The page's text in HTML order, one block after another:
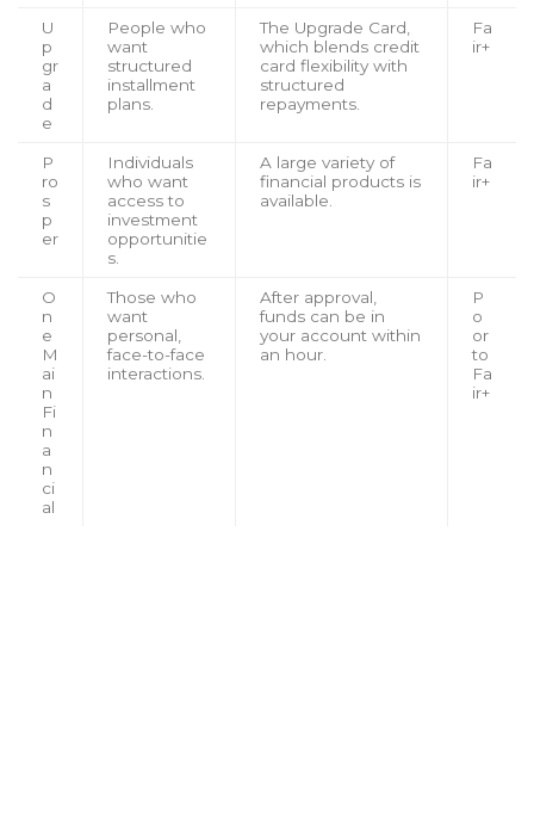
U
p
gr
a
d
e
People who
want
structured
installment
plans.
The Upgrade Card,
which blends credit
card flexibility with
structured
repayments.
Fa
ir+
P
ro
s
p
er
Individuals
who want
access to
investment
opportunitie
s.
A large variety of
financial products is
available.
Fa
ir+
O
n
e
M
ai
n
Fi
n
a
n
ci
al
Those who
want
personal,
face-to-face
interactions.
After approval,
funds can be in
your account within
an hour.
P
o
or
to
Fa
ir+